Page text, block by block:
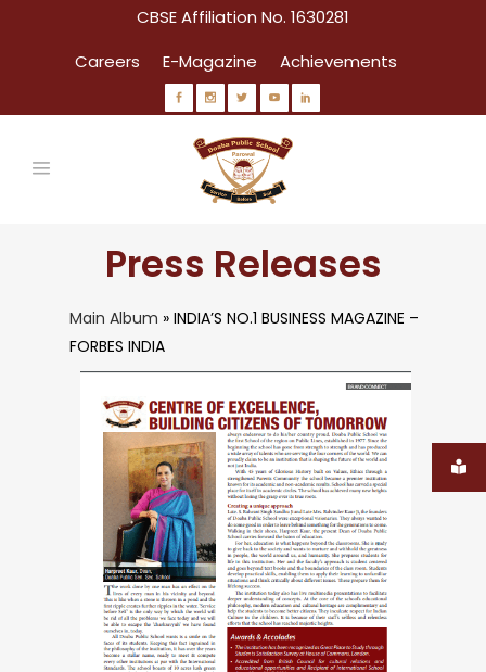
CBSE Affiliation No. 1630281
Careers
E-Magazine Achievements
Press Releases
Main Album » INDIA’S NO.1 BUSINESS MAGAZINE –
FORBES INDIA